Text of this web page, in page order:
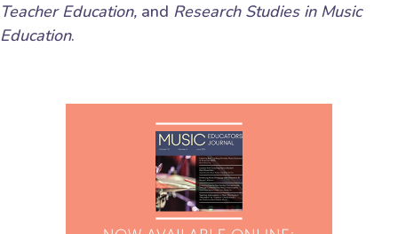
Teacher Education, and Research Studies in Music
Education.